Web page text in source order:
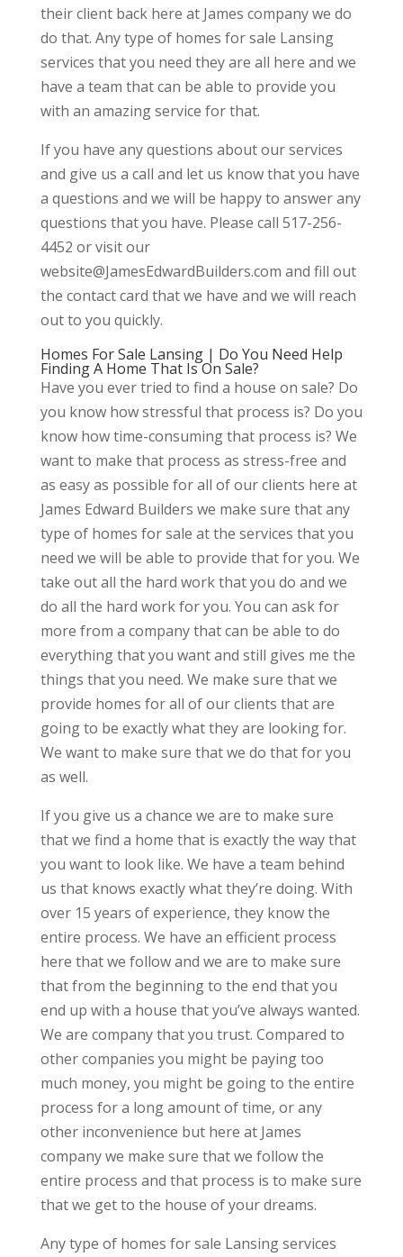
their client back here at James company we do
do that. Any type of homes for sale Lansing
services that you need they are all here and we
have a team that can be able to provide you
with an amazing service for that.
If you have any questions about our services
and give us a call and let us know that you have
a questions and we will be happy to answer any
questions that you have. Please call 517-256-
4452 or visit our
website@JamesEdwardBuilders.com and fill out
the contact card that we have and we will reach
out to you quickly.
Homes For Sale Lansing | Do You Need Help
Finding A Home That Is On Sale?
Have you ever tried to find a house on sale? Do
you know how stressful that process is? Do you
know how time-consuming that process is? We
want to make that process as stress-free and
as easy as possible for all of our clients here at
James Edward Builders we make sure that any
type of homes for sale at the services that you
need we will be able to provide that for you. We
take out all the hard work that you do and we
do all the hard work for you. You can ask for
more from a company that can be able to do
everything that you want and still gives me the
things that you need. We make sure that we
provide homes for all of our clients that are
going to be exactly what they are looking for.
We want to make sure that we do that for you
as well.
If you give us a chance we are to make sure
that we find a home that is exactly the way that
you want to look like. We have a team behind
us that knows exactly what they’re doing. With
over 15 years of experience, they know the
entire process. We have an efficient process
here that we follow and we are to make sure
that from the beginning to the end that you
end up with a house that you’ve always wanted.
We are company that you trust. Compared to
other companies you might be paying too
much money, you might be going to the entire
process for a long amount of time, or any
other inconvenience but here at James
company we make sure that we follow the
entire process and that process is to make sure
that we get to the house of your dreams.
Any type of homes for sale Lansing services